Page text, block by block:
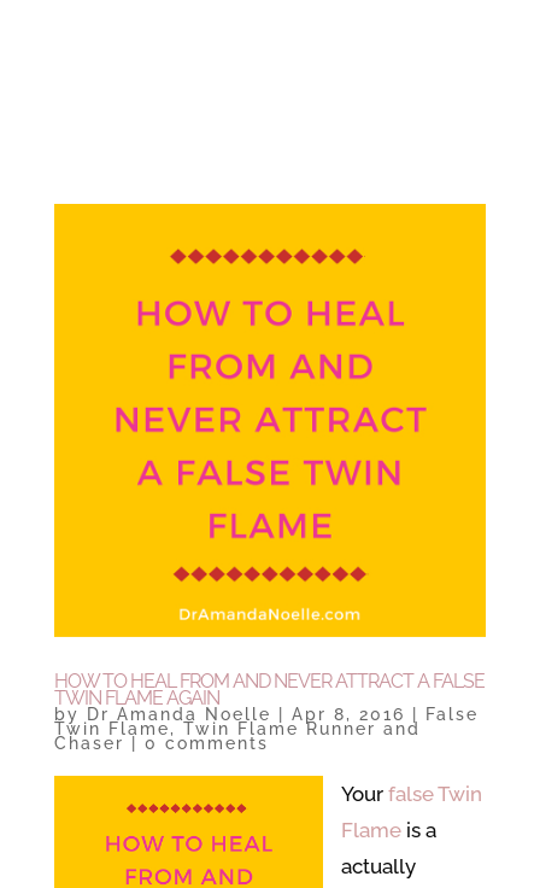
HOW TO HEAL FROM AND NEVER ATTRACT A FALSE
TWIN FLAME AGAIN
by Dr Amanda Noelle Apr 8, 2016 False
Twin Flame, Twin Flame Runner and
Chaser 0 comments
Your false Twin
Flame is a
actually